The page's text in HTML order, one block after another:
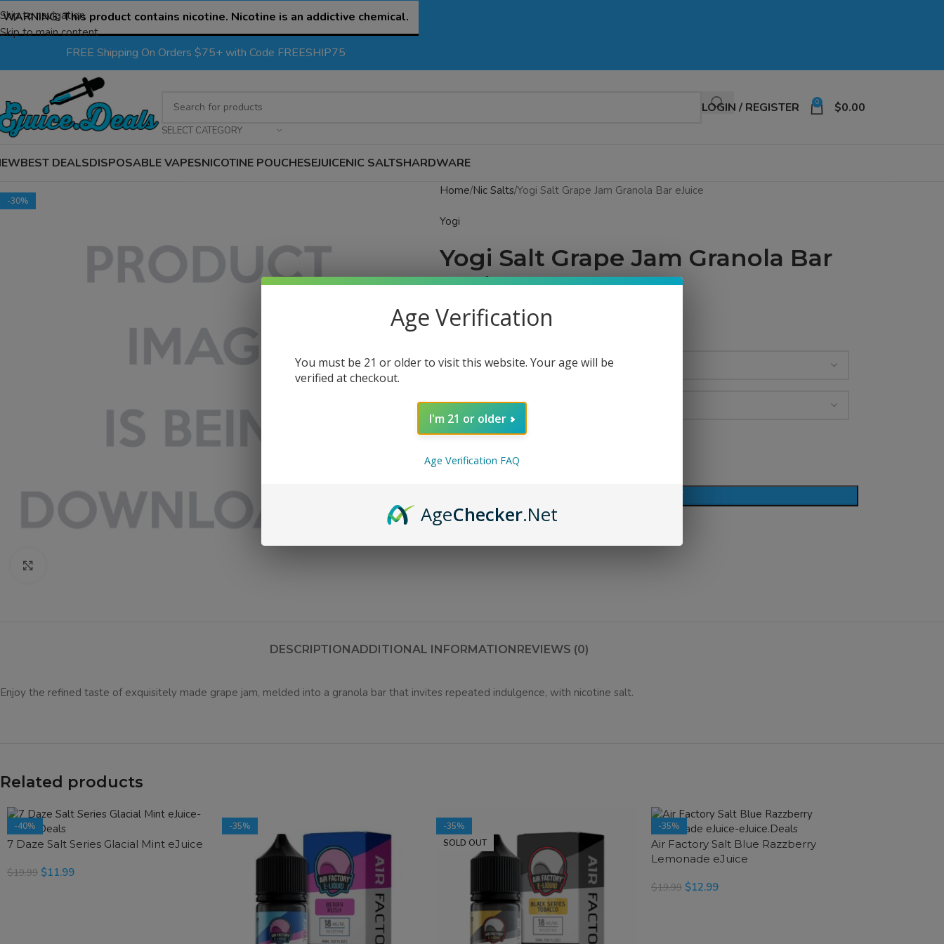
Skip to navigation
Skip to main content
WARNING:This product contains nicotine. Nicotine is an addictive chemical.
FREE Shipping On Orders $75+ with Code FREESHIP75
SELECT CATEGORY
LOGIN / REGISTER 0 $0.00
BEST DEALSDISPOSABLE VAPESNICOTINE POUCHESEJUICENIC SALTSHARDWARE
-30%
Home Nic Salts Yogi Salt Grape Jam Granola Bar eJuice
Yogi
Yogi Salt Grape Jam Granola Bar
eJuice
$19.99 $13.99
Bottle Size
Nicotine Level
ADD TO CART
DESCRIPTIONADDITIONAL INFORMATIONREVIEWS (0)
Enjoy the refined taste of exquisitely made grape jam, melded into a granola bar that invites repeated indulgence, with nicotine salt.
Related products
-40%
7 Daze Salt Series Glacial Mint eJuice
$19.99 $11.99
-35%
-35%
SOLD OUT
-35%
SOLD OUT
Air Factory Salt Blue Razzberry
Lemonade eJuice
$19.99 $12.99
Age Verification
You must be 21 or older to visit this website. Your age will be
verified at checkout.
I'm 21 or older
Age Verification FAQ
AgeChecker.Net